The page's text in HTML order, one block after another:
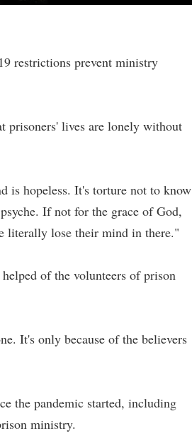
restrictions prevent ministry
prisoners' lives are lonely without
is hopeless. It's torture not to know
If not for the grace of God,
literally lose their mind in there."
of the volunteers of prison
It's only because of the believers
the pandemic started, including
ministry.